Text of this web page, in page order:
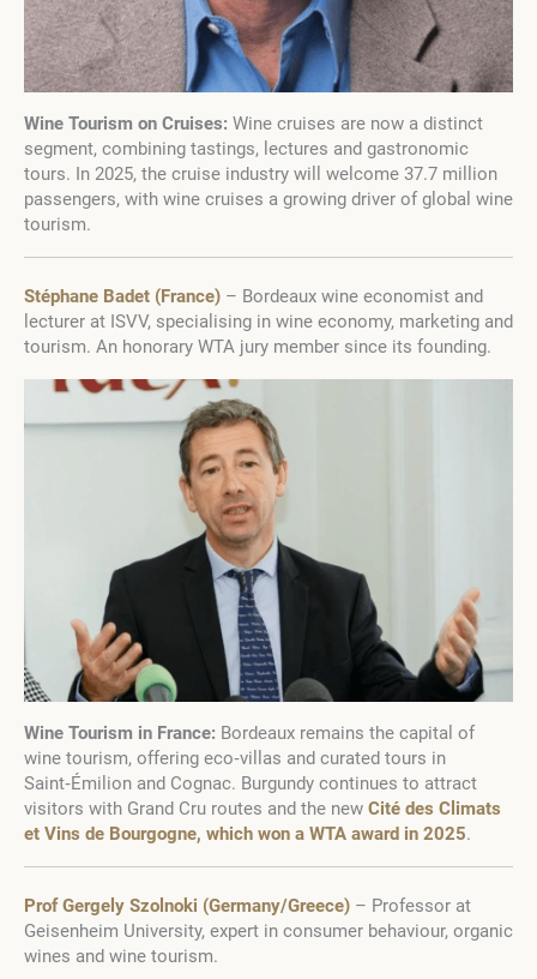
Wine Tourism on Cruises: Wine cruises are now a distinct
segment, combining tastings, lectures and gastronomic
tours. In 2025, the cruise industry will welcome 37.7 million
passengers, with wine cruises a growing driver of global wine
tourism.
Stéphane Badet (France) – Bordeaux wine economist and
lecturer at ISVV, specialising in wine economy, marketing and
tourism. An honorary WTA jury member since its founding.
Wine Tourism in France: Bordeaux remains the capital of
wine tourism, offering eco‑villas and curated tours in
Saint‑Émilion and Cognac. Burgundy continues to attract
visitors with Grand Cru routes and the new Cité des Climats
et Vins de Bourgogne, which won a WTA award in 2025.
Prof Gergely Szolnoki (Germany/Greece) – Professor at
Geisenheim University, expert in consumer behaviour, organic
wines and wine tourism.